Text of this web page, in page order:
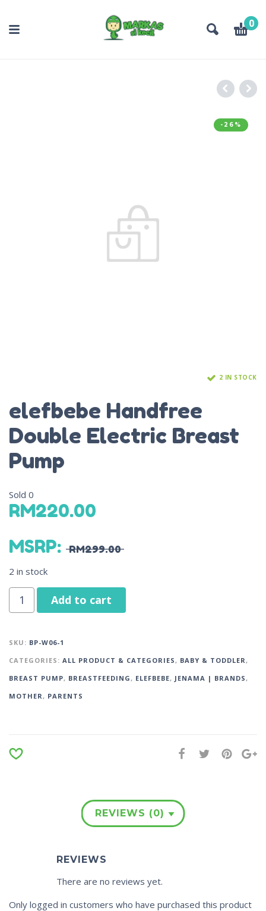
0
-26%
2 IN STOCK
elefbebe Handfree
Double Electric Breast
Pump
Sold 0
RM220.00
MSRP: RM299.00
2 in stock
Add to cart
SKU: BP-W06-1
CATEGORIES: ALL PRODUCT & CATEGORIES , BABY & TODDLER ,
BREAST PUMP, BREASTFEEDING , ELEFBEBE, JENAMA | BRANDS ,
MOTHER , PARENTS
REVIEWS (0)
REVIEWS
There are no reviews yet.
Only logged in customers who have purchased this product